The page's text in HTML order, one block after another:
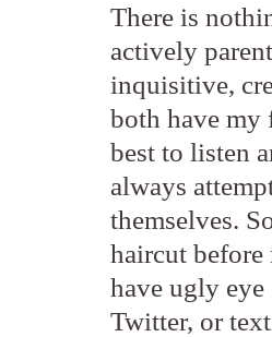
There is
actively
inquisitive,
both have my
best to listen
always
themselves.
haircut
have ugly
Twitter, or